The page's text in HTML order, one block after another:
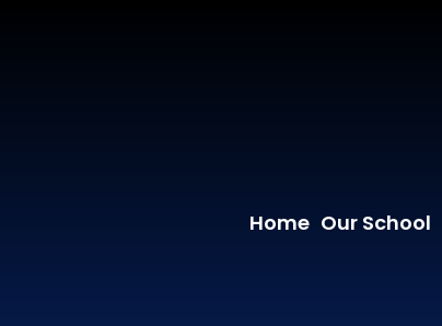
Home Our School